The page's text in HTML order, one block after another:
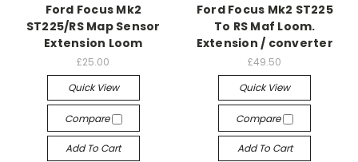
Ford Focus Mk2
ST225/RS Map Sensor
Extension Loom
£25.00
Quick View
Compare
Add To Cart
Ford Focus Mk2 ST225
To RS Maf Loom.
Extension / converter
£49.50
Quick View
Compare
Add To Cart